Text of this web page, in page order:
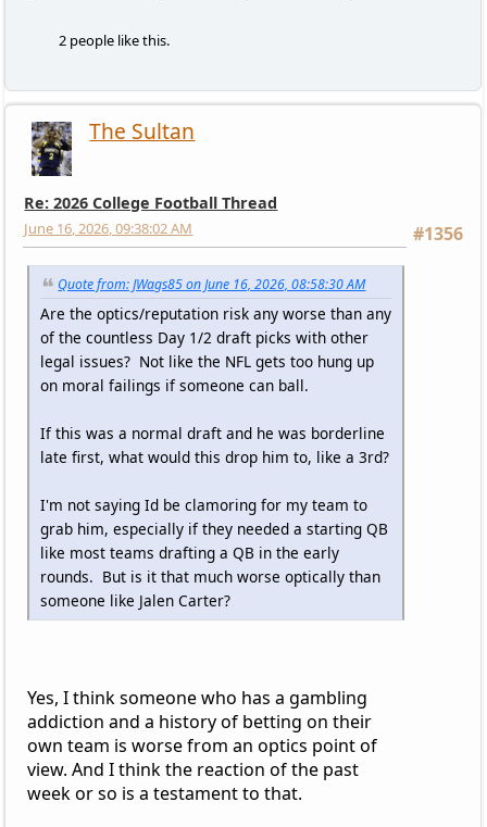
2 people like this.
The Sultan
Re: 2026 College Football Thread
#1356
June 16, 2026, 09:38:02 AM
Quote from: JWags85 on June 16, 2026, 08:58:30 AM
Are the optics/reputation risk any worse than any
of the countless Day 1/2 draft picks with other
legal issues? Not like the NFL gets too hung up
on moral failings if someone can ball.
If this was a normal draft and he was borderline
late first, what would this drop him to, like a 3rd?
I'm not saying Id be clamoring for my team to
grab him, especially if they needed a starting QB
like most teams drafting a QB in the early
rounds. But is it that much worse optically than
someone like Jalen Carter?
Yes, I think someone who has a gambling
addiction and a history of betting on their
own team is worse from an optics point of
view. And I think the reaction of the past
week or so is a testament to that.